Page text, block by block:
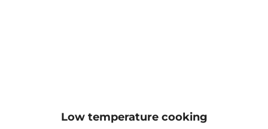
Low temperature cooking